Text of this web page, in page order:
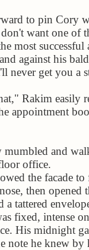
to pin Cory
want one of
most
against his
never get you a
Rakim easily
appointment
and
office.
the facade to
then opened
a tattered
fixed, intense
His midnight
note he knew by